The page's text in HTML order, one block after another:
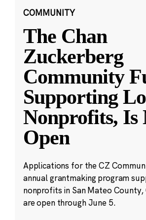
COMMUNITY
The Chan
Zuckerberg
Community
Supporting
Nonprofits, Is
Open
Applications for the CZ
annual grantmaking program
nonprofits in San Mateo
are open through June 5.